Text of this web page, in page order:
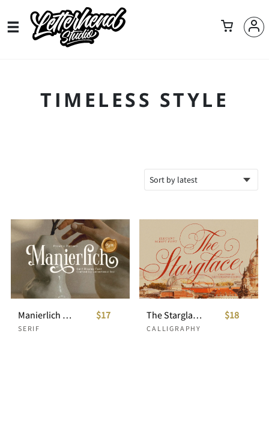
TIMELESS STYLE
Manierlich – Elegant Serif Display
SERIF
$17 The Starglace Wedding Script
CALLIGRAPHY
$18